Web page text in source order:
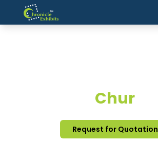
Chur
Request for Quotation